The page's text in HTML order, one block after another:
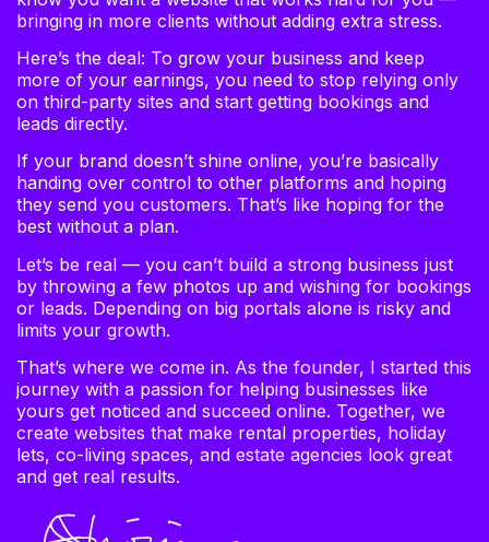
bringing in more clients without adding extra stress.
Here’s the deal: To grow your business and keep
more of your earnings, you need to stop relying only
on third-party sites and start getting bookings and
leads directly.
If your brand doesn’t shine online, you’re basically
handing over control to other platforms and hoping
they send you customers. That’s like hoping for the
best without a plan.
Let’s be real — you can’t build a strong business just
by throwing a few photos up and wishing for bookings
or leads. Depending on big portals alone is risky and
limits your growth.
That’s where we come in. As the founder, I started this
journey with a passion for helping businesses like
yours get noticed and succeed online. Together, we
create websites that make rental properties, holiday
lets, co-living spaces, and estate agencies look great
and get real results.